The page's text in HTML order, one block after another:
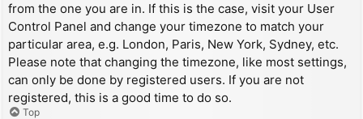
from the one you are in. If this is the case, visit your User
Control Panel and change your timezone to match your
particular area, e.g. London, Paris, New York, Sydney, etc.
Please note that changing the timezone, like most settings,
can only be done by registered users. If you are not
registered, this is a good time to do so.
Top